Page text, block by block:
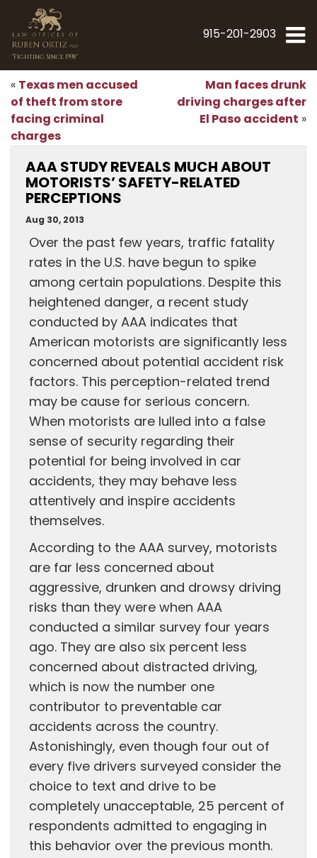
"Fighting Since 1998"
915-201-2903
«Texas men accused
of theft from store
facing criminal
charges
Man faces drunk
driving charges after
El Paso accident »
AAA STUDY REVEALS MUCH ABOUT
MOTORISTS’ SAFETY-RELATED
PERCEPTIONS
Aug 30, 2013
Over the past few years, traffic fatality
rates in the U.S. have begun to spike
among certain populations. Despite this
heightened danger, a recent study
conducted by AAA indicates that
American motorists are significantly less
concerned about potential accident risk
factors. This perception-related trend
may be cause for serious concern.
When motorists are lulled into a false
sense of security regarding their
potential for being involved in car
accidents, they may behave less
attentively and inspire accidents
themselves.
According to the AAA survey, motorists
are far less concerned about
aggressive, drunken and drowsy driving
risks than they were when AAA
conducted a similar survey four years
ago. They are also six percent less
concerned about distracted driving,
which is now the number one
contributor to preventable car
accidents across the country.
Astonishingly, even though four out of
every five drivers surveyed consider the
choice to text and drive to be
completely unacceptable, 25 percent of
respondents admitted to engaging in
this behavior over the previous month.